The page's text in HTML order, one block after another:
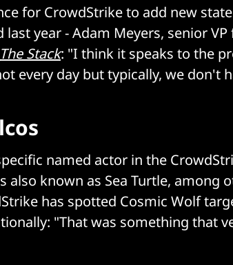
for CrowdStrike to add new
year - Adam Meyers, senior VP
The Stack: "I think it speaks to the
every day but typically, we don't
named actor in the
also known as Sea Turtle, among
has spotted Cosmic Wolf
"That was something that